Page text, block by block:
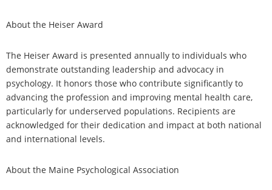
About the Heiser Award
The Heiser Award is presented annually to individuals who
demonstrate outstanding leadership and advocacy in
psychology. It honors those who contribute significantly to
advancing the profession and improving mental health care,
particularly for underserved populations. Recipients are
acknowledged for their dedication and impact at both national
and international levels.
About the Maine Psychological Association